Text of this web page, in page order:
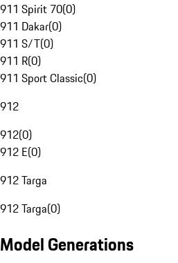
911 Spirit 70(0)
911 Dakar(0)
911 S/T(0)
911 R(0)
911 Sport Classic(0)
912
912(0)
912 E(0)
912 Targa
912 Targa(0)
Model Generations